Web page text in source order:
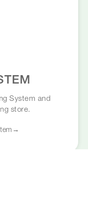
System and
store.